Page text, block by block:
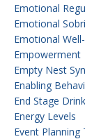
Emotional
Emotional
Emotional
Empowerment
Empty Nest
Enabling
End Stage
Energy Levels
Event Planning